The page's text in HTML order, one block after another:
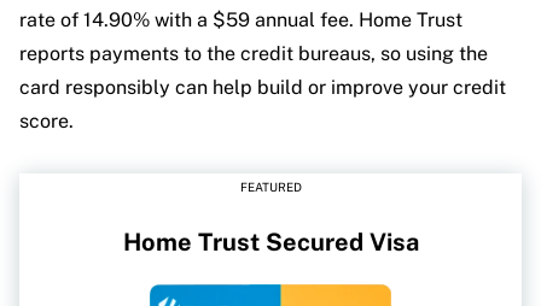
rate of 14.90% with a $59 annual fee. Home Trust
reports payments to the credit bureaus, so using the
card responsibly can help build or improve your credit
score.
FEATURED
Home Trust Secured Visa